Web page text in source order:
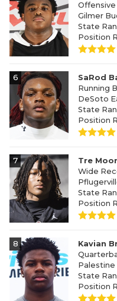
Offensive
Gilmer
State
Position
6
SaRod
Running
DeSoto
State
Position
7
Tre
Wide
State
Position
8
Kavian
State
Position